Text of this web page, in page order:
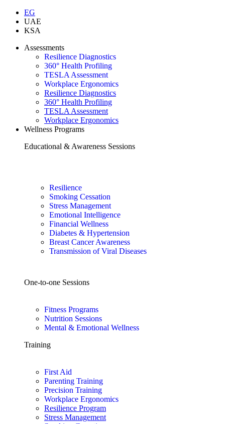
EG
UAE
KSA
Assessments
Resilience Diagnostics
360° Health Profiling
TESLA Assessment
Workplace Ergonomics
Resilience Diagnostics
360° Health Profiling
TESLA Assessment
Workplace Ergonomics
Wellness Programs
Educational & Awareness Sessions
Resilience
Smoking Cessation
Stress Management
Emotional Intelligence
Financial Wellness
Diabetes & Hypertension
Breast Cancer Awareness
Transmission of Viral Diseases
One-to-one Sessions
Fitness Programs
Nutrition Sessions
Mental & Emotional Wellness
Training
First Aid
Parenting Training
Precision Training
Workplace Ergonomics
Resilience Program
Stress Management